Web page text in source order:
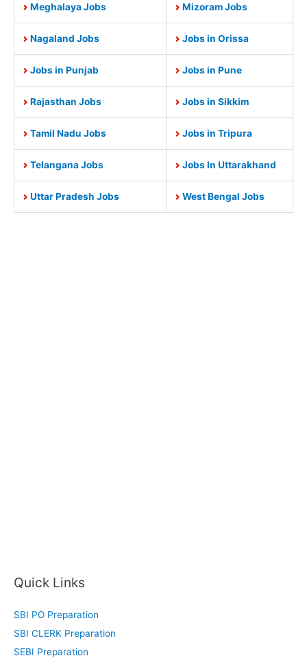
Meghalaya Jobs Mizoram Jobs
Nagaland Jobs Jobs in Orissa
Jobs in Punjab Jobs in Pune
Rajasthan Jobs Jobs in Sikkim
Tamil Nadu Jobs Jobs in Tripura
Telangana Jobs Jobs In Uttarakhand
Uttar Pradesh Jobs West Bengal Jobs
Quick Links
SBI PO Preparation
SBI CLERK Preparation
SEBI Preparation